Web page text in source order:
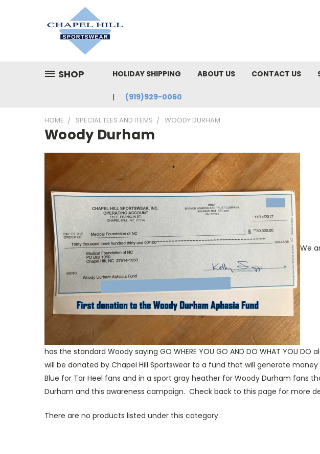
SHOP HOLIDAY SHIPPING ABOUT US CONTACT US
(919)929-0060
HOME SPECIAL TEES AND ITEMS WOODY DURHAM
Woody Durham
We
has the standard Woody saying GO WHERE YOU GO AND DO WHAT YOU
will be donated by Chapel Hill Sportswear to a fund that will generate
Blue for Tar Heel fans and in a sport gray heather for Woody Durham fans
Durham and this awareness campaign. Check back to this page for more
There are no products listed under this category.